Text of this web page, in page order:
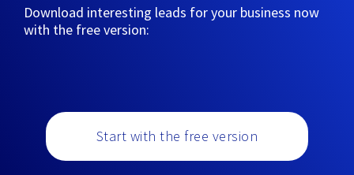
Download interesting leads for your business now
with the free version:
Start with the free version